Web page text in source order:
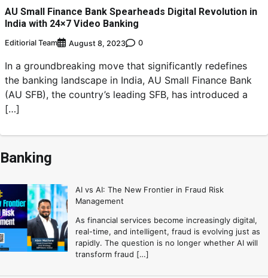
AU Small Finance Bank Spearheads Digital Revolution in
India with 24×7 Video Banking
Editiorial Team August 8, 2023 0
In a groundbreaking move that significantly redefines
the banking landscape in India, AU Small Finance Bank
(AU SFB), the country’s leading SFB, has introduced a
[…]
Banking
AI vs AI: The New Frontier in Fraud Risk
Management
As financial services become increasingly digital,
real-time, and intelligent, fraud is evolving just as
rapidly. The question is no longer whether AI will
transform fraud […]